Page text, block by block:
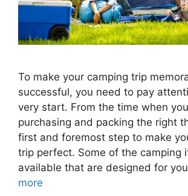
To make your camping trip
successful, you need to pay
very start. From the time when
purchasing and packing the right
first and foremost step to make
trip perfect. Some of the camping
available that are designed for
more